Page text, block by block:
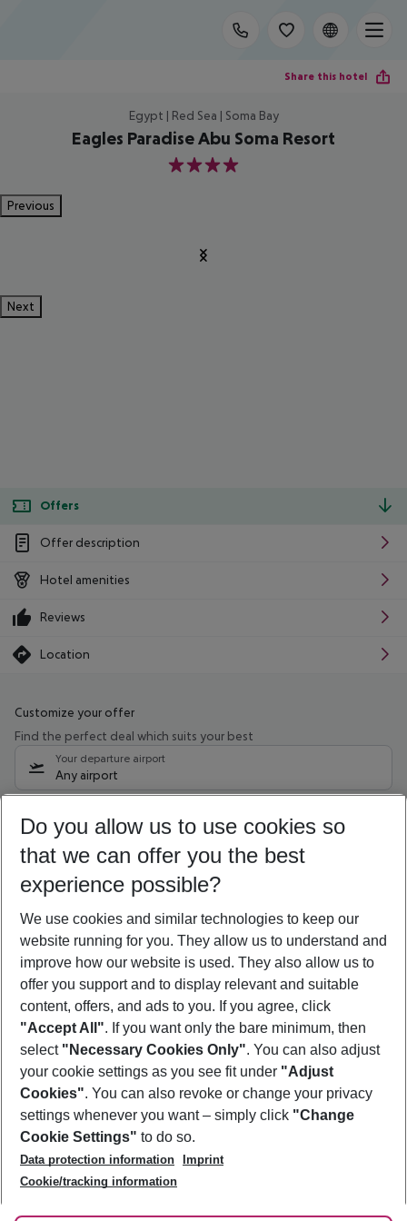
Share this hotel
Egypt | Red Sea | Soma Bay
Eagles Paradise Abu Soma Resort
4
Previous
Next
Offers
Offer description
Hotel amenities
Reviews
Location
Customize your offer
Find the perfect deal which suits your best
Your departure airport
Any airport
08/08/26 –06/08/27 5-8 nights
Who will travel
2 adults No children
Show more filter
Footer
Footer navigation
About Us
Best Price Guarantee
Change Cookie Settings
Cookie Policy
Facts
Service & Help
Accessible Travel
Check-in
Follow Us
Do you allow us to use cookies so
that we can offer you the best
experience possible?
We use cookies and similar technologies to keep our
website running for you. They allow us to understand and
improve how our website is used. They also allow us to
offer you support and to display relevant and suitable
content, offers, and ads to you. If you agree, click
"Accept All". If you want only the bare minimum, then
select "Necessary Cookies Only". You can also adjust
your cookie settings as you see fit under "Adjust
Cookies". You can also revoke or change your privacy
settings whenever you want – simply click "Change
Cookie Settings" to do so.
Data protection information
Imprint
Cookie/tracking information